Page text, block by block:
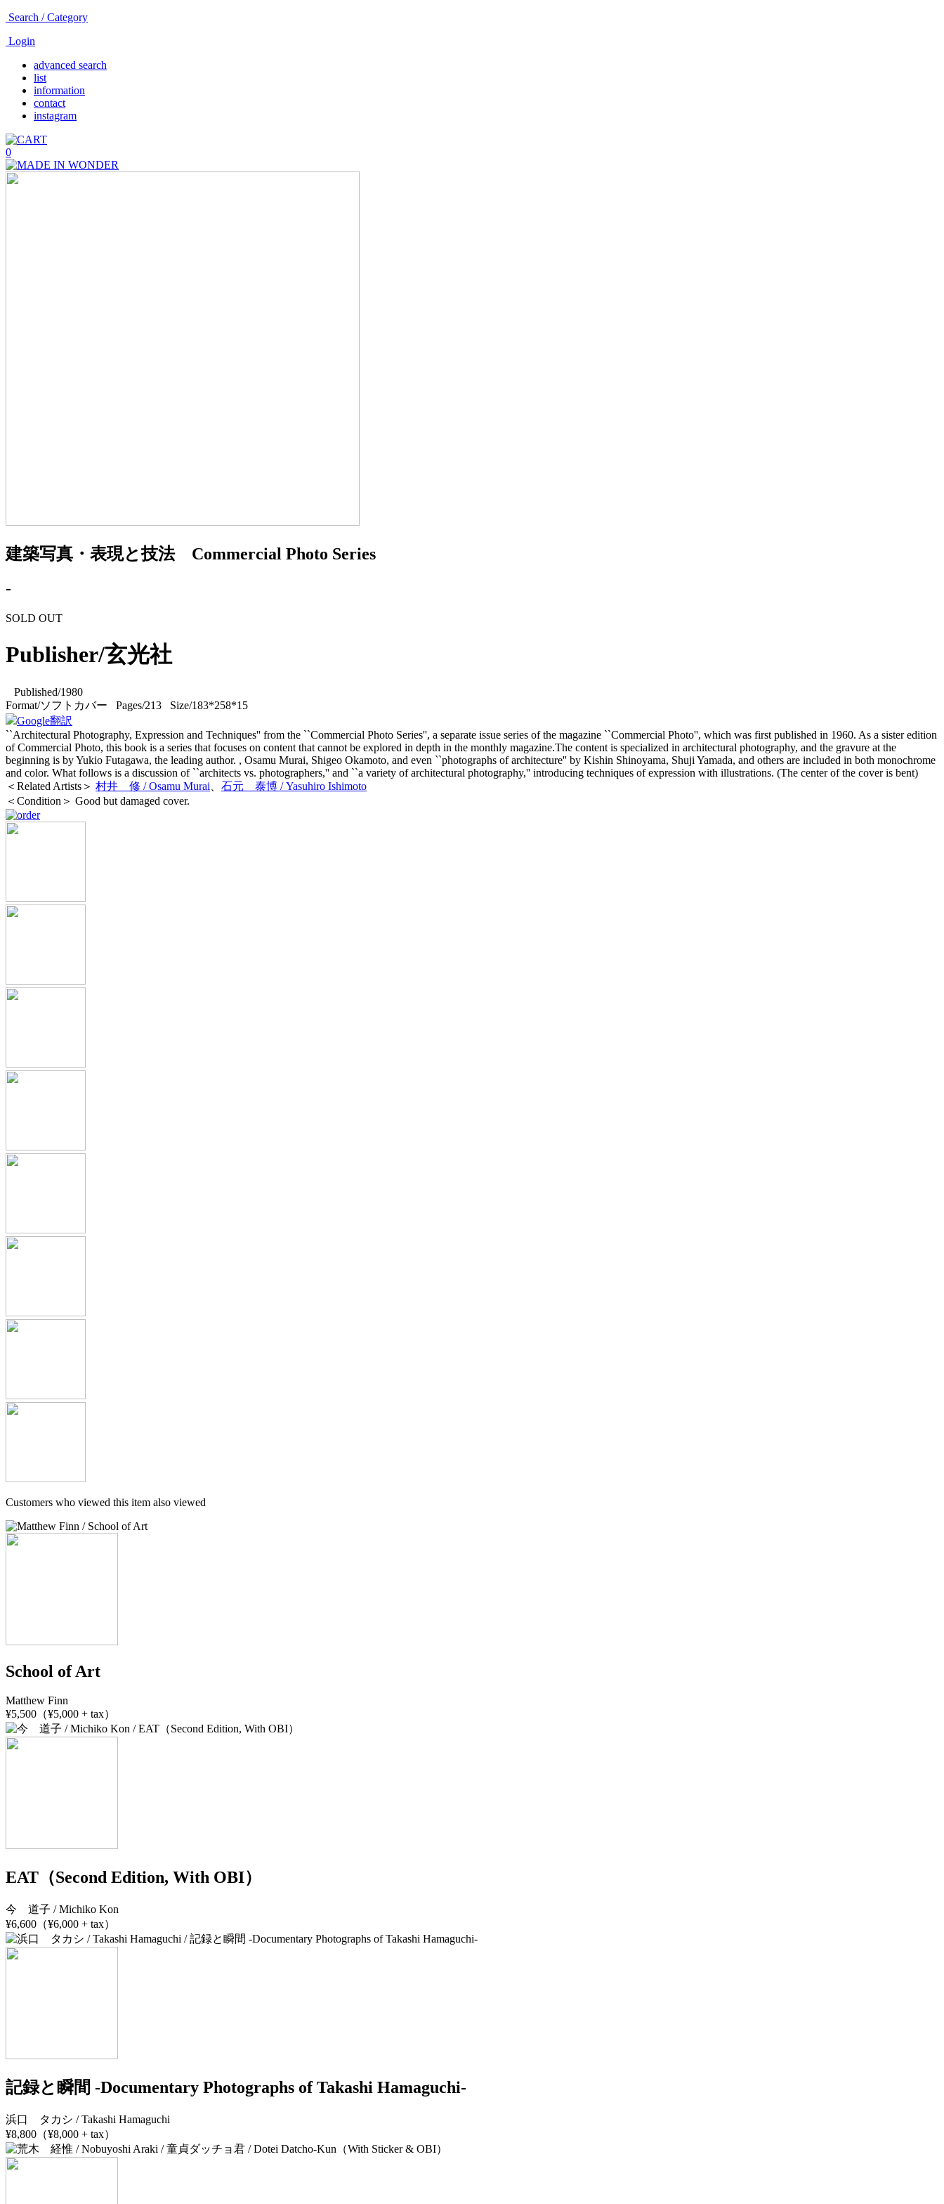
Search / Category
Login
advanced search
list
information
contact
instagram
0
建築写真・表現と技法 Commercial Photo Series
-
SOLD OUT
Publisher/玄光社
Published/1980
Format/ソフトカバー Pages/213 Size/183*258*15
Google翻訳
``Architectural Photography, Expression and Techniques'' from the ``Commercial Photo Series'', a separate issue series of the magazine ``Commercial Photo'', which was first published in 1960. As a sister edition
of Commercial Photo, this book is a series that focuses on content that cannot be explored in depth in the monthly magazine.The content is specialized in architectural photography, and the gravure at the
beginning is by Yukio Futagawa, the leading author. , Osamu Murai, Shigeo Okamoto, and even ``photographs of architecture'' by Kishin Shinoyama, Shuji Yamada, and others are included in both monochrome
and color. What follows is a discussion of ``architects vs. photographers,'' and ``a variety of architectural photography,'' introducing techniques of expression with illustrations. (The center of the cover is bent)
＜Related Artists＞ 村井 修 / Osamu Murai
石元 泰博 / Yasuhiro Ishimoto
＜Condition＞ Good but damaged cover.
Customers who viewed this item also viewed
School of Art
Matthew Finn
¥5,500（¥5,000 + tax）
EAT（Second Edition, With OBI）
今 道子 / Michiko Kon
¥6,600（¥6,000 + tax）
記録と瞬間 -Documentary Photographs of Takashi Hamaguchi-
浜口 タカシ / Takashi Hamaguchi
¥8,800（¥8,000 + tax）